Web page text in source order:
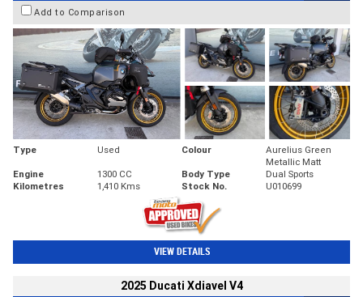
Add to Comparison
Type Used Colour
Aurelius Green
Metallic Matt
Engine
1300 CC Body Type
Dual Sports
Kilometres
1,410 Kms Stock No. U010699
VIEW DETAILS
2025 Ducati Xdiavel V4